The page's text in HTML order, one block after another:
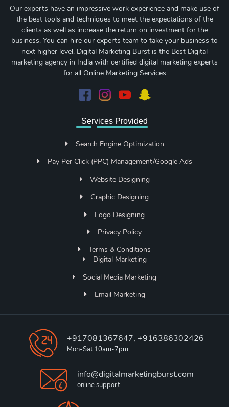
Our experts have an impressive work experience and make use of
the best tools and techniques to meet the expectations of the
clients as well as increase the return on investment for the
business. You can hire our experts team to take your business to
next higher level. Digital Marketing Burst is the Best Digital
marketing agency in India with certified digital marketing experts
for all Online Marketing Services
Services Provided
Search Engine Optimization
Pay Per Click (PPC) Management/Google Ads
Website Designing
Graphic Designing
Logo Designing
Privacy Policy
Terms & Conditions
Digital Marketing
Social Media Marketing
Email Marketing
+917081367647, +916386302426
Mon-Sat 10am-7pm
info@digitalmarketingburst.com
online support